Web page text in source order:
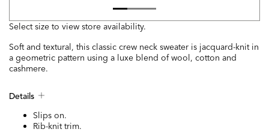
Select size to view store availability.
Soft and textural, this classic crew neck sweater is jacquard-knit in
a geometric pattern using a luxe blend of wool, cotton and
cashmere.
Details
Slips on.
Rib-knit trim.